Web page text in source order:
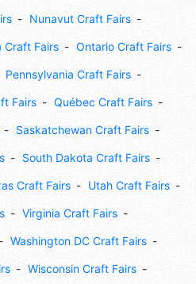
Nunavut Craft Fairs
Craft Fairs Ontario Craft Fairs
Pennsylvania Craft Fairs
Fairs Québec Craft Fairs
Saskatchewan Craft Fairs
South Dakota Craft Fairs
Craft Fairs Utah Craft Fairs
Virginia Craft Fairs
Washington DC Craft Fairs
Wisconsin Craft Fairs